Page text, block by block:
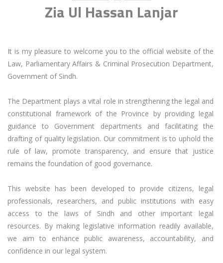
Zia Ul Hassan Lanjar
It is my pleasure to welcome you to the official website of the
Law, Parliamentary Affairs & Criminal Prosecution Department,
Government of Sindh.
The Department plays a vital role in strengthening the legal and
constitutional framework of the Province by providing legal
guidance to Government departments and facilitating the
drafting of quality legislation. Our commitment is to uphold the
rule of law, promote transparency, and ensure that justice
remains the foundation of good governance.
This website has been developed to provide citizens, legal
professionals, researchers, and public institutions with easy
access to the laws of Sindh and other important legal
resources. By making legislative information readily available,
we aim to enhance public awareness, accountability, and
confidence in our legal system.